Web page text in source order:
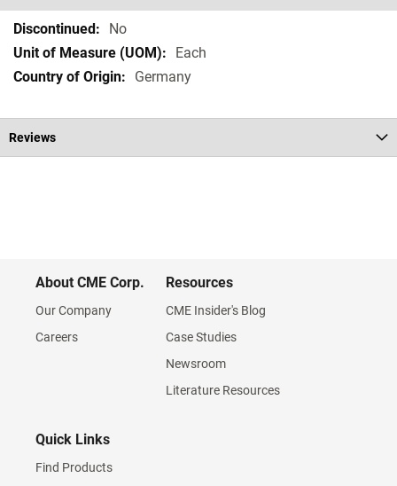
Specifications
No
Each
Germany
Reviews
About CME Corp.
Our Company
Careers
Resources
CME Insider's Blog
Case Studies
Newsroom
Literature Resources
Quick Links
Find Products